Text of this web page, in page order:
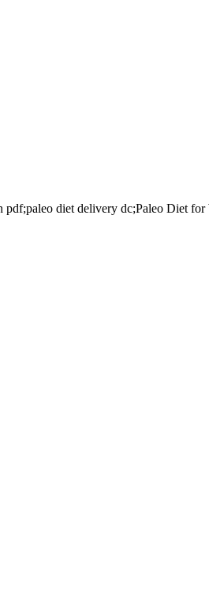
pdf;paleo diet delivery dc;Paleo Diet for